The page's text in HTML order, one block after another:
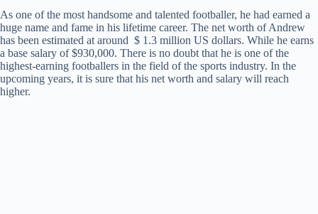
As one of the most handsome and talented footballer, he had earned a
huge name and fame in his lifetime career. The net worth of Andrew
has been estimated at around $ 1.3 million US dollars. While he earns
a base salary of $930,000. There is no doubt that he is one of the
highest-earning footballers in the field of the sports industry. In the
upcoming years, it is sure that his net worth and salary will reach
higher.